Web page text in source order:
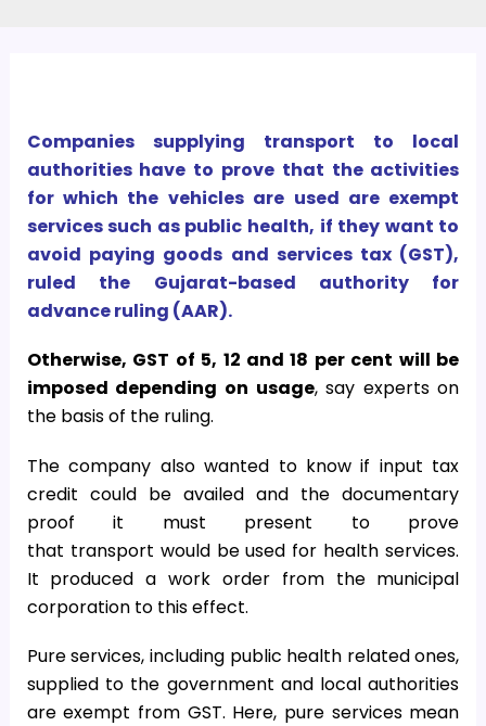
Companies supplying transport to local
authorities have to prove that the activities
for which the vehicles are used are exempt
services such as public health, if they want to
avoid paying goods and services tax (GST),
ruled the Gujarat-based authority for
advance ruling (AAR).
Otherwise, GST of 5, 12 and 18 per cent will be
imposed depending on usage, say experts on
the basis of the ruling.
The company also wanted to know if input tax
credit could be availed and the documentary
proof it must present to prove
that transport would be used for health services.
It produced a work order from the municipal
corporation to this effect.
Pure services, including public health related ones,
supplied to the government and local authorities
are exempt from GST. Here, pure services mean